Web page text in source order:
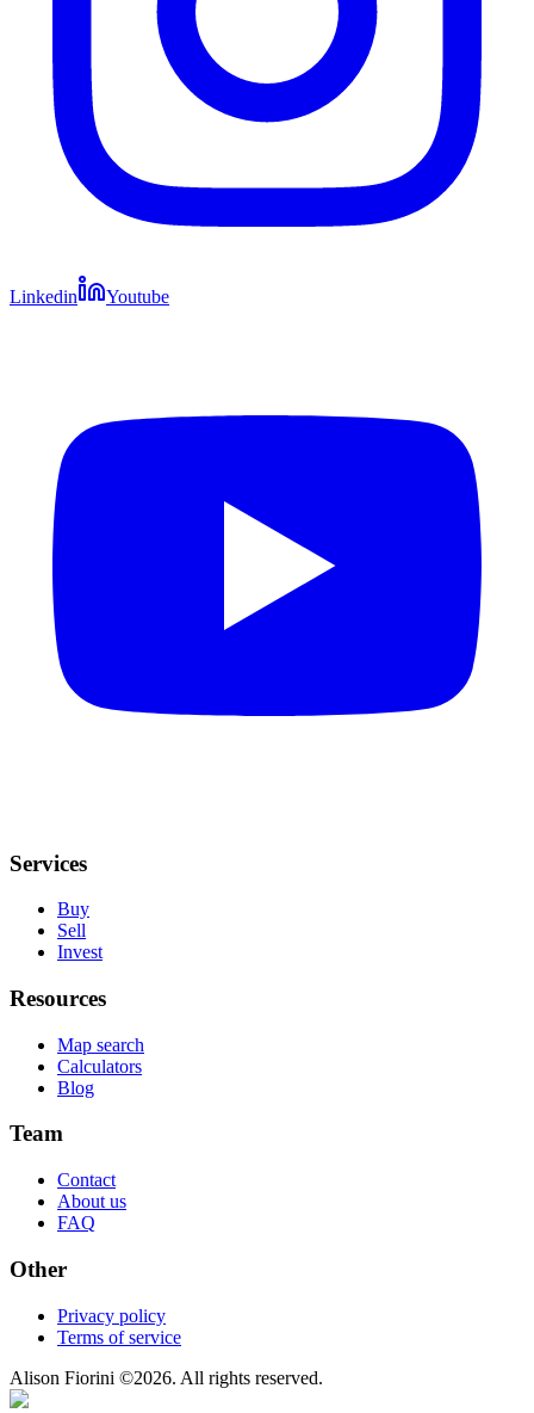
Linkedin Youtube
Services
Buy
Sell
Invest
Resources
Map search
Calculators
Blog
Team
Contact
About us
FAQ
Other
Privacy policy
Terms of service
Alison Fiorini ©2026. All rights reserved.